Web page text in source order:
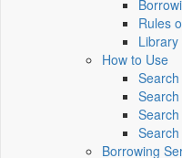
Rules
How to Use
Borrowing